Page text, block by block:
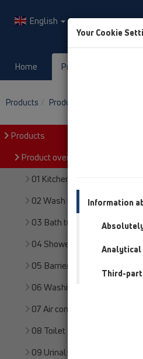
English
Home Products
Products Product overview
Products
Product overview
01 Kitchen traps
02 Wash basins
03 Bath tubs
04 Shower trays
05 Barriere-free showers
06 Washing devices
07 Air condition and ventilation
08 Toilet
09 Urinals
Your Cookie
Information
Analytical
Third-